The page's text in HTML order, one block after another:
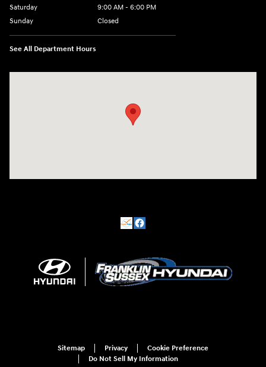
Saturday
9:00 AM - 6:00 PM
Sunday
Closed
See All Department Hours
Sitemap Privacy
Cookie Preference
Do Not Sell My Information